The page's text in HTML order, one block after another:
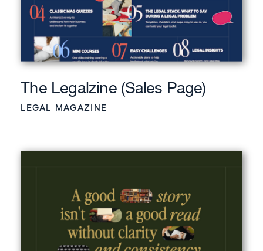
LEGAL MAGAZINE
The Legalzine (Sales Page)